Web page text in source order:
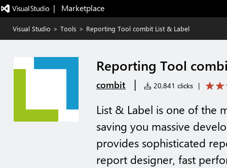
|   Marketplace
Visual Studio > Tools > Reporting Tool combit List & Label
Reporting Tool
combit | 20,841 clicks |
List & Label is one of the
saving you massive
provides sophisticated
report designer, fast